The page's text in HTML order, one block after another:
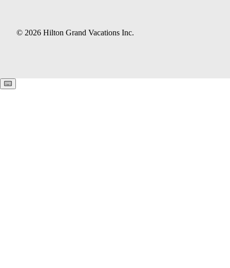
© 2026 Hilton Grand Vacations Inc.
Keyboard shortcuts